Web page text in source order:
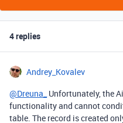
4 replies
Andrey_Kovalev
@Dreuna_ Unfortunately, the
functionality and cannot
table. The record is created